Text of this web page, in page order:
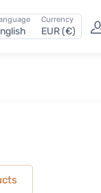
Currency
EUR (€)